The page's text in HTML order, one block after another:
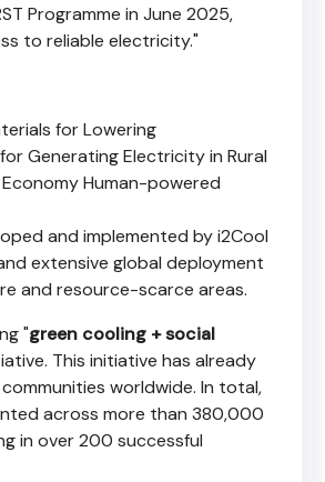
Programme in June 2025,
to reliable electricity."
for Lowering
Generating Electricity in Rural
Human-powered
and implemented by i2Cool
extensive global deployment
and resource-scarce areas.
"green cooling + social
This initiative has already
worldwide. In total,
across more than 380,000
in over 200 successful